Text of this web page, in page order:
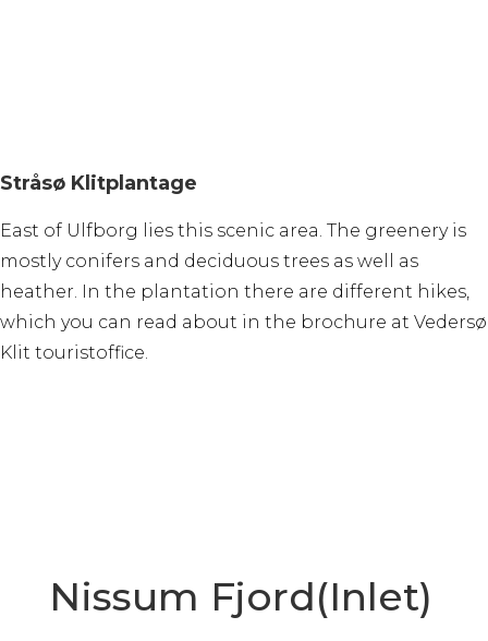
Stråsø Klitplantage
East of Ulfborg lies this scenic area. The greenery is
mostly conifers and deciduous trees as well as
heather. In the plantation there are different hikes,
which you can read about in the brochure at Vedersø
Klit touristoffice.
Nissum Fjord(Inlet)